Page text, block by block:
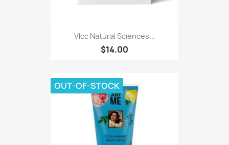
Vlcc Natural Sciences...
$14.00
OUT-OF-STOCK